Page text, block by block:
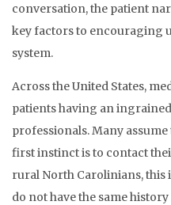
conversation, the patient
key factors to encouraging
system.
Across the United States,
patients having an
professionals. Many
first instinct is to contact
rural North Carolinians, this
do not have the same